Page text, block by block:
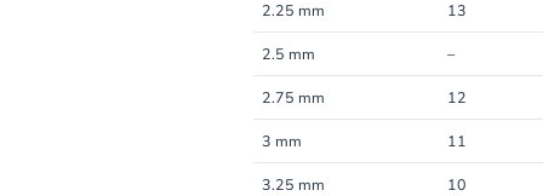
2.25 mm 13
2.5 mm –
2.75 mm 12
3 mm 11
3.25 mm 10